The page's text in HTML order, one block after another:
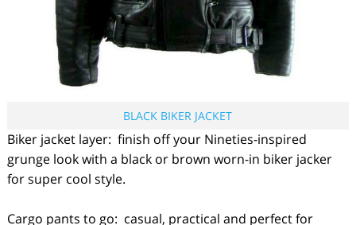
BLACK BIKER JACKET
Biker jacket layer: finish off your Nineties-inspired
grunge look with a black or brown worn-in biker jacker
for super cool style.
Cargo pants to go: casual, practical and perfect for